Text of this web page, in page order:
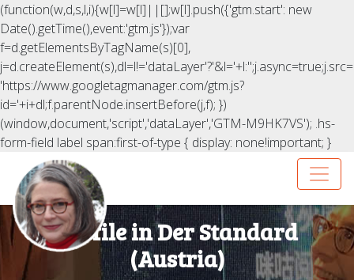
(function(w,d,s,l,i){w[l]=w[l]||[];w[l].push({'gtm.start': new
Date().getTime(),event:'gtm.js'});var
f=d.getElementsByTagName(s)[0],
j=d.createElement(s),dl=l!='dataLayer'?'&l='+l:'';j.async=true;j.src=
'https://www.googletagmanager.com/gtm.js?
id='+i+dl;f.parentNode.insertBefore(j,f); })
(window,document,'script','dataLayer','GTM-M9HK7VS'); .hs-
form-field label span:first-of-type { display: none!important; }
Profile in Der Standard
(Austria)